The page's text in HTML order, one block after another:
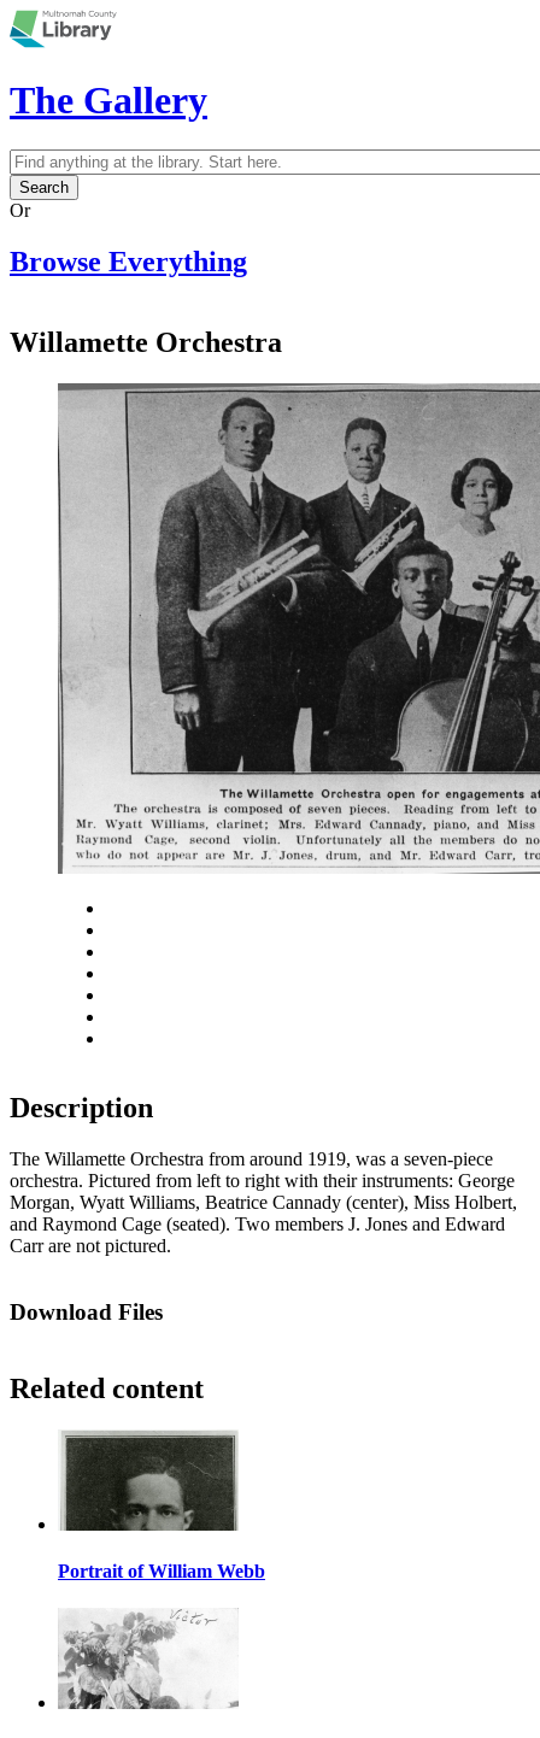
Skip to main content
The Gallery
Search form
Search
Or
Browse Everything
Willamette Orchestra
Description
The Willamette Orchestra from around 1919, was a seven-piece
orchestra. Pictured from left to right with their instruments: George
Morgan, Wyatt Williams, Beatrice Cannady (center), Miss Holbert,
and Raymond Cage (seated). Two members J. Jones and Edward
Carr are not pictured.
Download Files
Related content
Portrait of William Webb